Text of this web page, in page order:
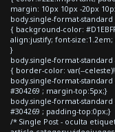
margin: 10px 10px -20px
body.single-format-standard
{ background-color:
align:justify; font-
}
body.single-format-
{ border-color: var(--
body.single-format-standard
#304269 ; margin-top:5px;}
body.single-format-standard
#304269 ; padding-top:0px;}
/* Single Post - oculta